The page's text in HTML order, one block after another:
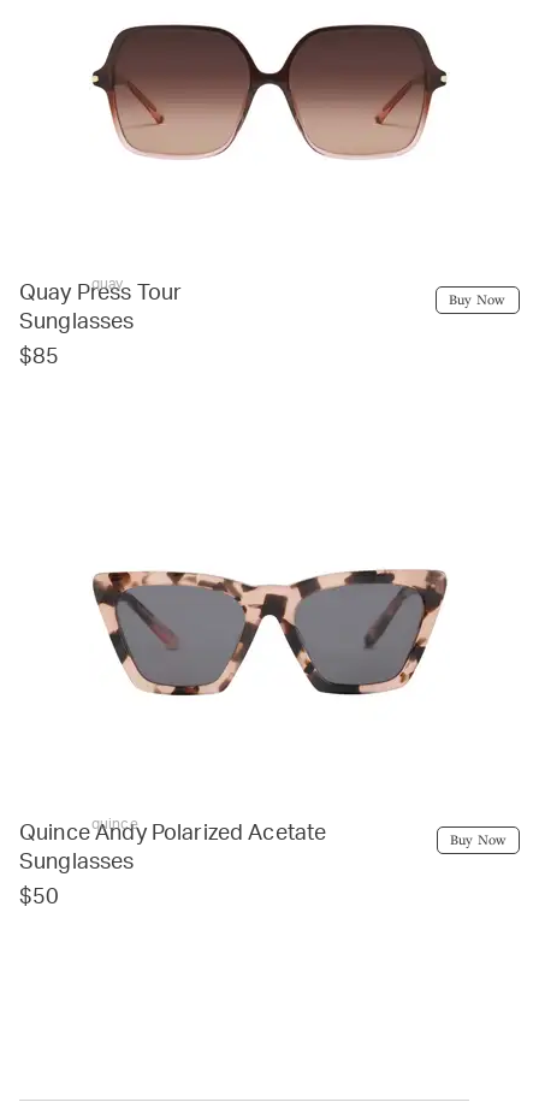
quay
Quay Press Tour
Sunglasses
$85
Buy Now
quince
Quince Andy Polarized Acetate
Sunglasses
$50
Buy Now